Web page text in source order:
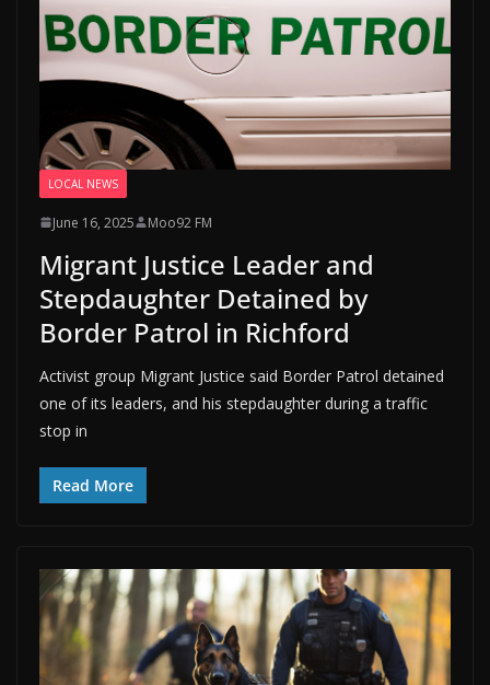
LOCAL NEWS
June 16, 2025 Moo92 FM
Migrant Justice Leader and
Stepdaughter Detained by
Border Patrol in Richford
Activist group Migrant Justice said Border Patrol detained
one of its leaders, and his stepdaughter during a traffic
stop in
Read More